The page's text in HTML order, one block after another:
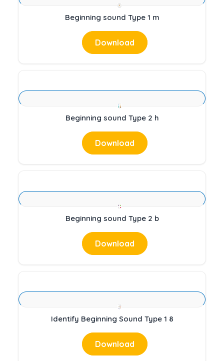
Beginning sound Type 1 m
Download
Beginning sound Type 2 h
Download
Beginning sound Type 2 b
Download
Identify Beginning Sound Type 1 8
Download